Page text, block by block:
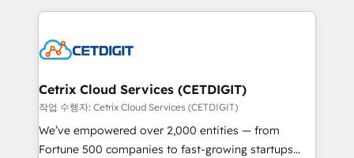
competitive market.
coffee, and we ❤️ dogs. We produce award-winning
Impact Award 🏆2022 Technical Expertise Impact
Award 🏆2020 Elite Solutions Partner 🏆2019
Integrations HubSpot Impact Award 🏆2019
Marketing Enablement HubSpot Impact Award 🏆
2018 Website Design HubSpot Impact Award 🏆2017
Cetrix Cloud Services (CETDIGIT)
작업 수행자: Cetrix Cloud Services (CETDIGIT)
We’ve empowered over 2,000 entities — from
Fortune 500 companies to fast-growing startups